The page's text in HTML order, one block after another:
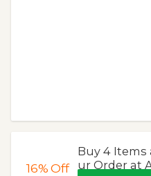
16%Off
Buy 4 Items
ur Order at